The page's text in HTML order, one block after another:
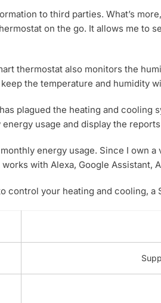
to third parties. What’s
on the go. It allows me to
thermostat also monitors the
the temperature and humidity
plagued the heating and cooling
usage and display the
energy usage. Since I own
with Alexa, Google Assistant,
control your heating and cooling,